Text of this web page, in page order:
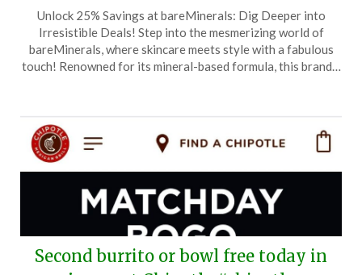
on
13,
TheCouponsApp
Unlock 25% Savings at bareMinerals: Dig Deeper into
Irresistible Deals! Step into the mesmerizing world of
bareMinerals, where skincare meets style with a fabulous
touch! Renowned for its mineral-based formula, this brand…
Second burrito or bowl free today in